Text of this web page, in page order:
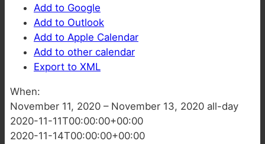
Add to Google
Add to Outlook
Add to Apple Calendar
Add to other calendar
Export to XML
When:
November 11, 2020 – November 13, 2020 all-day
2020-11-11T00:00:00+00:00
2020-11-14T00:00:00+00:00